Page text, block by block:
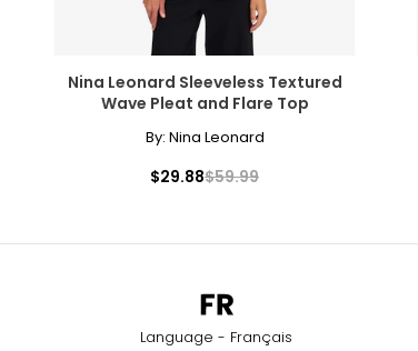
Nina Leonard Sleeveless Textured
Wave Pleat and Flare Top
By: Nina Leonard
$29.88$59.99
Language - Français